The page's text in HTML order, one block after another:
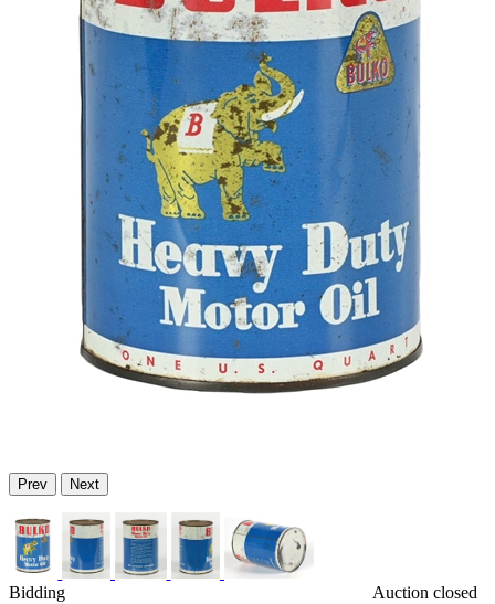
Prev Next
Bidding
Auction closed